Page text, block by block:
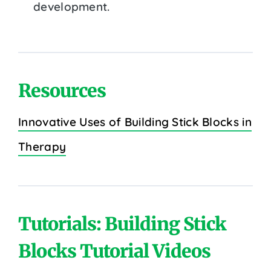
development.
Resources
Innovative Uses of Building Stick Blocks in
Therapy
Tutorials: Building Stick
Blocks Tutorial Videos